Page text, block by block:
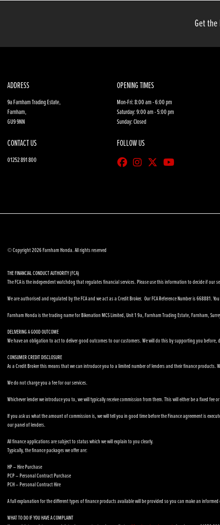
Get
ADDRESS
9a Farnham Trading Estate,
Farnham,
GU9 9NN
CONTACT US
01252 891 800
OPENING TIMES
Mon-Fri: 8:00 am - 6:00 pm
Saturday: 9:00 am - 5:00 pm
Sunday: Closed
FOLLOW US
© Copyright 2026 Farnham Honda. All rights reserved
THE FINANCIAL CONDUCT AUTHORITY (FCA)
The FCA is the independent watchdog that regulates financial services. Please use this information to decide if our
We are authorised and regulated by the FCA and we act as a Credit Broker. Our FCA Reference Number is 668881.
Farnham Honda is the trading name for Bikenation MCS Limited, Unit 1 9a, Farnham Trading Estate, Farnham,
DELIVERING A GOOD OUTCOME
We have an obligation to act to deliver good outcomes to our customers. We will do this by supporting you
CONSUMER CREDIT DISCLOSURE
As a Credit Broker this means that we can introduce you to a limited number of lenders and their finance
We do not charge you a fee for our services.
Whichever lender we introduce you to, we will typically receive commission from them. This will either be a fixed fee
If you ask us what the amount of commission is, we will tell you in good time before the Finance agreement is
our panel of lenders.
All finance applications are subject to status which we will explain to you clearly.
Typically, the finance packages we offer are:
HP – Hire Purchase
PCP – Personal Contract Purchase
PCH – Personal Contract Hire
A full explanation for the different types of finance products available will be provided so you can make an
WHAT TO DO IF YOU HAVE A COMPLAINT